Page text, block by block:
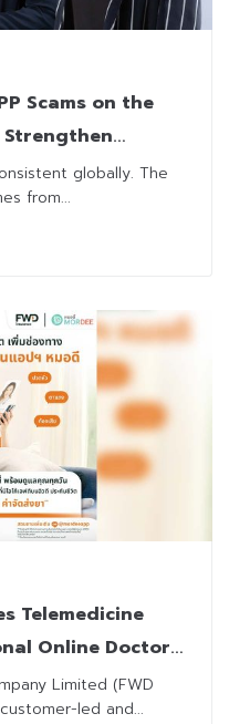
Scams on the
Strengthen
Cross-Sector
globally. The
from...
Telemedicine
Online Doctor
Limited (FWD
led and...